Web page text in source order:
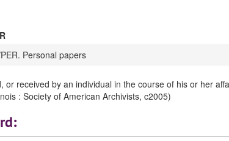
Personal papers
received by an individual in the course of his or her
: Society of American Archivists, c2005)